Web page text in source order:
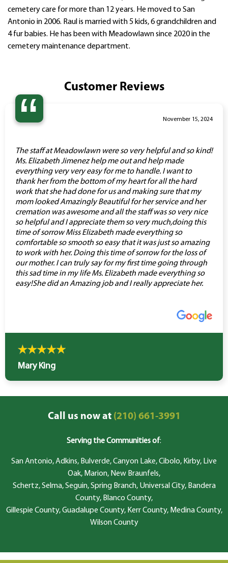
cemetery care for more than 12 years. He moved to San
Antonio in 2006. Raul is married with 5 kids, 6 grandchildren and
4 fur babies. He has been with Meadowlawn since 2020 in the
cemetery maintenance department.
Customer Reviews
“ November 15, 2024
The staff at Meadowlawn were so very helpful and so kind!
Ms. Elizabeth Jimenez help me out and help made
everything very very easy for me to handle. I want to
thank her from the bottom of my heart for all the hard
work that she had done for us and making sure that my
mom looked Amazingly Beautiful for her service and her
cremation was awesome and all the staff was so very nice
so helpful and I appreciate them so very much,doing this
time of sorrow Miss Elizabeth made everything so
comfortable so smooth so easy that it was just so amazing
to work with her. Doing this time of sorrow for the loss of
our mother. I can truly say for my first time going through
this sad time in my life Ms. Elizabeth made everything so
easy!She did an Amazing job and I really appreciate her.
Mary King
Call us now at(210) 661-3991
Serving the Communities of:
San Antonio, Adkins, Bulverde, Canyon Lake, Cibolo, Kirby, Live
Oak, Marion, New Braunfels,
Schertz, Selma, Seguin, Spring Branch, Universal City, Bandera
County, Blanco County,
Gillespie County, Guadalupe County, Kerr County, Medina County,
Wilson County